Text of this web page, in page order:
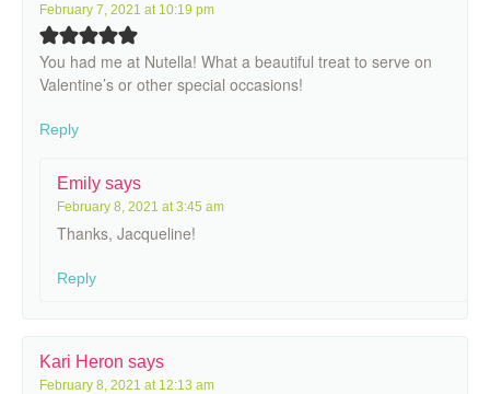
February 7, 2021 at 10:19 pm
You had me at Nutella! What a beautiful treat to serve on
Valentine’s or other special occasions!
Reply
Emily says
February 8, 2021 at 3:45 am
Thanks, Jacqueline!
Reply
Kari Heron says
February 8, 2021 at 12:13 am